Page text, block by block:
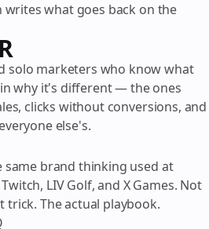
what goes back on the
solo marketers who know what
why it's different — the ones
clicks without conversions, and
else's.
same brand thinking used at
LIV Golf, and X Games. Not
The actual playbook.